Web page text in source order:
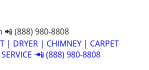
📲 (888) 980-8808
| DRYER | CHIMNEY | CARPET
·📲 (888) 980-8808